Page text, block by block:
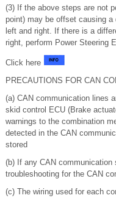
(3) If the above steps are not
point) may be offset causing
left and right. If there is a
right, perform Power Steering
Click here
PRECAUTIONS FOR CAN
(a) CAN communication lines
skid control ECU (Brake
warnings to the combination
detected in the CAN
stored
(b) If any CAN
troubleshooting for the CAN
(c) The wiring used for each